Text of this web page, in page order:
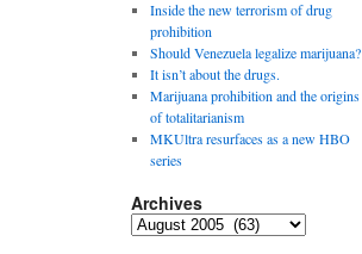
Inside the new terrorism of drug
prohibition
Should Venezuela legalize marijuana?
It isn’t about the drugs.
Marijuana prohibition and the origins
of totalitarianism
MKUltra resurfaces as a new HBO
series
Archives
Archives